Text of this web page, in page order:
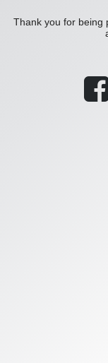
Thank you for being